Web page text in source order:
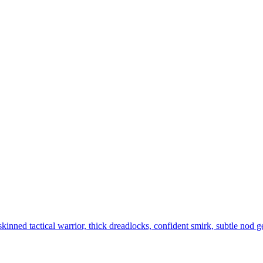
tactical warrior, thick dreadlocks, confident smirk, subtle nod